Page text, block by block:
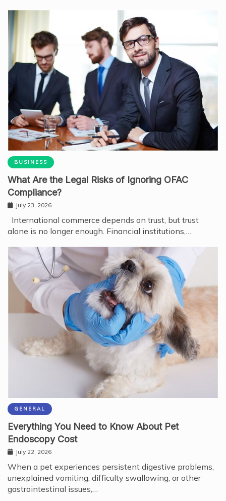
BUSINESS
What Are the Legal Risks of Ignoring OFAC
Compliance?
July 23, 2026
International commerce depends on trust, but trust
alone is no longer enough. Financial institutions,…
GENERAL
Everything You Need to Know About Pet
Endoscopy Cost
July 22, 2026
When a pet experiences persistent digestive problems,
unexplained vomiting, difficulty swallowing, or other
gastrointestinal issues,…